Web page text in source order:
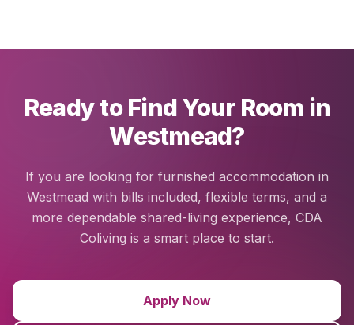
Ready to Find Your Room in
Westmead?
If you are looking for furnished accommodation in
Westmead with bills included, flexible terms, and a
more dependable shared-living experience, CDA
Coliving is a smart place to start.
Apply Now